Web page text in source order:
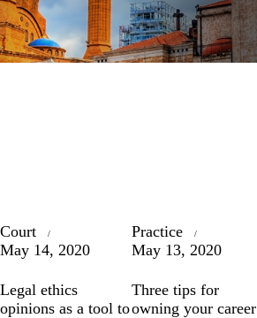
Court
May 14, 2020
Legal ethics
opinions as a tool to
Practice
May 13, 2020
Three tips for
owning your career